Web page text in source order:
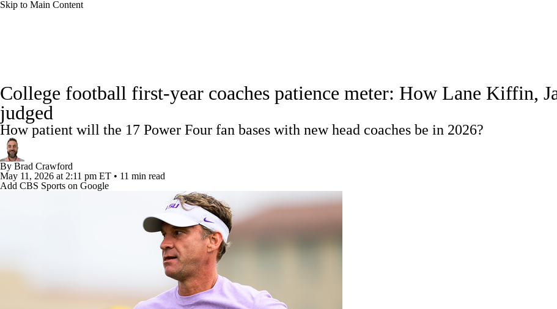
Skip to Main Content
Podcasts Shop MLV
Play Golf
Watch CFB Live Signing Day Transfer Portal 2026 Top Recruits 2025 Top Classes College Football Betting
Players College Shop StubHub
College football first-year coaches patience meter: How Lane Kiffin,
judged
How patient will the 17 Power Four fan bases with new head coaches be in 2026?
By Brad Crawford
May 11, 2026 at 2:11 pm ET • 11 min read
Add CBS Sports on Google